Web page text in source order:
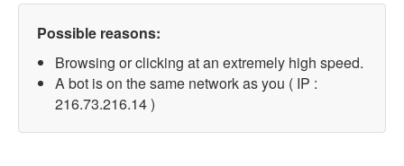
Possible reasons:
Browsing or clicking at an extremely high speed.
A bot is on the same network as you ( IP :
216.73.216.14 )